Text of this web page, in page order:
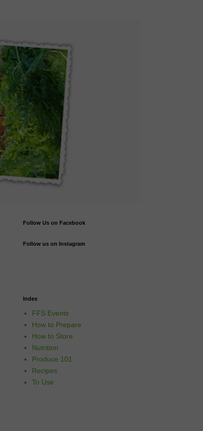
Follow Us on Facebook
Follow us on Instagram
Index
FFS Events
How to Prepare
How to Store
Nutrition
Produce 101
Recipes
To Use